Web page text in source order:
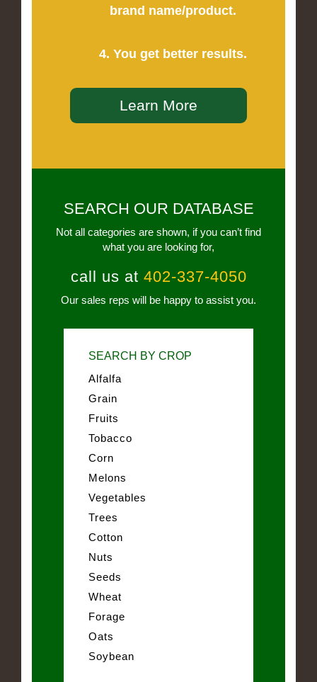
brand name/product.
4. You get better results.
Learn More
SEARCH OUR DATABASE
Not all categories are shown, if you can’t find
what you are looking for,
call us at 402-337-4050
Our sales reps will be happy to assist you.
SEARCH BY CROP
Alfalfa
Grain
Fruits
Tobacco
Corn
Melons
Vegetables
Trees
Cotton
Nuts
Seeds
Wheat
Forage
Oats
Soybean